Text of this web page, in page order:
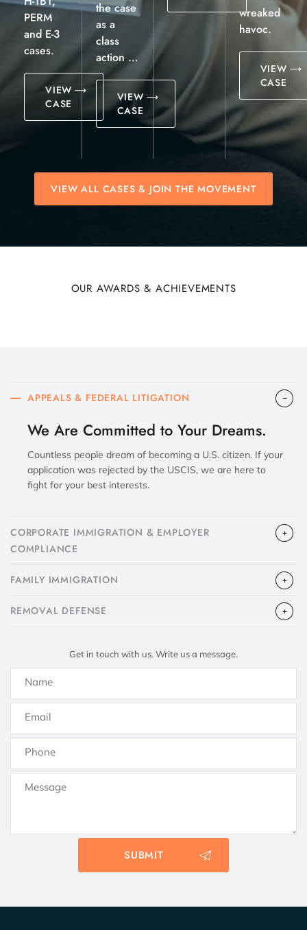
PERM
and E-3
cases.
VIEW
CASE
the case
as a
class
action …
VIEW
CASE
wreaked
havoc.
VIEW
CASE
VIEW ALL CASES & JOIN THE MOVEMENT
OUR AWARDS & ACHIEVEMENTS
APPEALS & FEDERAL LITIGATION
We Are Committed to Your Dreams.
Countless people dream of becoming a U.S. citizen. If your
application was rejected by the USCIS, we are here to
fight for your best interests.
CORPORATE IMMIGRATION & EMPLOYER
COMPLIANCE
FAMILY IMMIGRATION
​REMOVAL DEFENSE
Get in touch with us. Write us a message.